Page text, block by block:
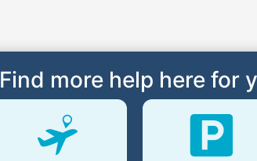
Find more help here for